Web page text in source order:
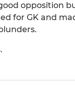
opposition
for GK and